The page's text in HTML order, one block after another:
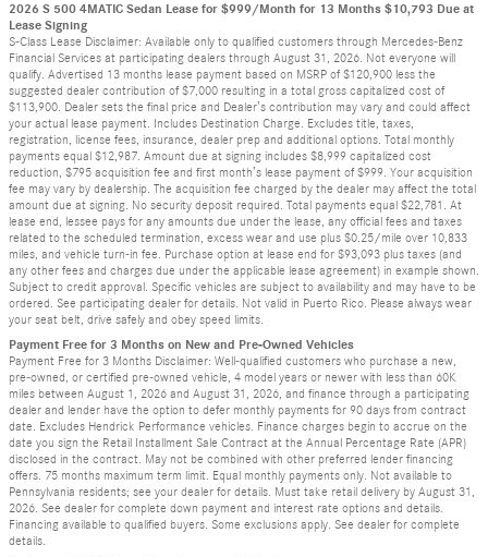
2026 S 500 4MATIC Sedan Lease for $999/Month for 13 Months $10,793 Due at
Lease Signing
S-Class Lease Disclaimer: Available only to qualified customers through Mercedes-Benz
Financial Services at participating dealers through August 31, 2026. Not everyone will
qualify. Advertised 13 months lease payment based on MSRP of $120,900 less the
suggested dealer contribution of $7,000 resulting in a total gross capitalized cost of
$113,900. Dealer sets the final price and Dealer’s contribution may vary and could affect
your actual lease payment. Includes Destination Charge. Excludes title, taxes,
registration, license fees, insurance, dealer prep and additional options. Total monthly
payments equal $12,987. Amount due at signing includes $8,999 capitalized cost
reduction, $795 acquisition fee and first month’s lease payment of $999. Your acquisition
fee may vary by dealership. The acquisition fee charged by the dealer may affect the total
amount due at signing. No security deposit required. Total payments equal $22,781. At
lease end, lessee pays for any amounts due under the lease, any official fees and taxes
related to the scheduled termination, excess wear and use plus $0.25/mile over 10,833
miles, and vehicle turn-in fee. Purchase option at lease end for $93,093 plus taxes (and
any other fees and charges due under the applicable lease agreement) in example shown.
Subject to credit approval. Specific vehicles are subject to availability and may have to be
ordered. See participating dealer for details. Not valid in Puerto Rico. Please always wear
your seat belt, drive safely and obey speed limits.
Payment Free for 3 Months on New and Pre-Owned Vehicles
Payment Free for 3 Months Disclaimer: Well-qualified customers who purchase a new,
pre-owned, or certified pre-owned vehicle, 4 model years or newer with less than 60K
miles between August 1, 2026 and August 31, 2026, and finance through a participating
dealer and lender have the option to defer monthly payments for 90 days from contract
date. Excludes Hendrick Performance vehicles. Finance charges begin to accrue on the
date you sign the Retail Installment Sale Contract at the Annual Percentage Rate (APR)
disclosed in the contract. May not be combined with other preferred lender financing
offers. 75 months maximum term limit. Equal monthly payments only. Not available to
Pennsylvania residents; see your dealer for details. Must take retail delivery by August 31,
2026. See dealer for complete down payment and interest rate options and details.
Financing available to qualified buyers. Some exclusions apply. See dealer for complete
details.